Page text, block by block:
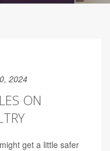
2024
ON
get a little safer